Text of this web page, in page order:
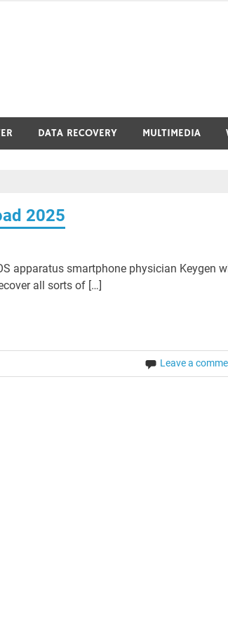
DATA RECOVERY MULTIMEDIA
2025
apparatus smartphone physician Keygen
all sorts of […]
Leave a